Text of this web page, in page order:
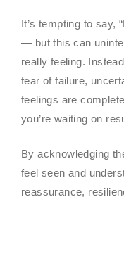
It’s tempting to say,
— but this can
really feeling.
fear of failure,
feelings are
you’re waiting on
By acknowledging
feel seen and
reassurance,